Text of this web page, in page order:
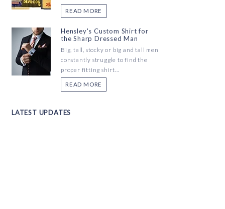
READ MORE
Hensley's Custom Shirt for
the Sharp Dressed Man
Big, tall, stocky or big and tall men
constantly struggle to find the
proper fitting shirt...
READ MORE
LATEST UPDATES